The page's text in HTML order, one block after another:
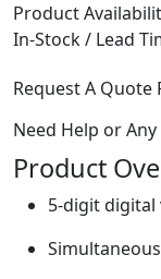
Product
In-Stock / Lead
Request A Quote
Need Help or
Product
5-digit